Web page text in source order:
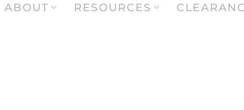
ABOUT RESOURCES